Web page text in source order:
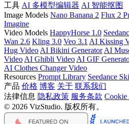
工具 AI 多模型编辑器 AI 智能抠图
Image Models Nano Banana 2 Flux 2
Imagine
Video Models HappyHorse 1.0
Wan 2.6 Kling 3.0 Veo 3.1 AI Kissing
Hug Video AI Bikini Generator AI
Video AI Ghibli Video AI GIF
AI Clothes Changer Video
Resources Prompt Library Seedance
产品 价格 博客 关于 联系我们
法律信息 隐私政策 服务条款
© 2026 VizStudio. 版权所有。